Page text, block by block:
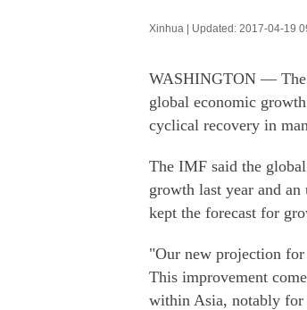
Xinhua | Updated: 2017-04-19
WASHINGTON — The
global economic
cyclical recovery in
The IMF said the
growth last year and
kept the forecast for
"Our new projection
This improvement
within Asia, notably for